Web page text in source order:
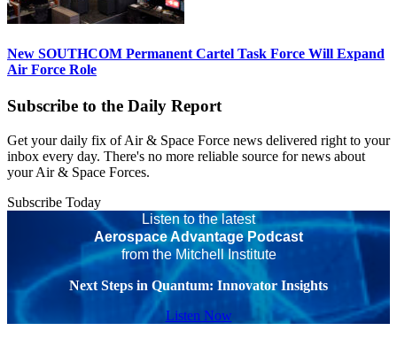
New SOUTHCOM Permanent Cartel Task Force Will Expand
Air Force Role
Subscribe to the Daily Report
Get your daily fix of Air & Space Force news delivered right to your
inbox every day. There's no more reliable source for news about
your Air & Space Forces.
Subscribe Today
Listen to the latest
Aerospace Advantage Podcast
from the Mitchell Institute
Next Steps in Quantum: Innovator Insights
Listen Now